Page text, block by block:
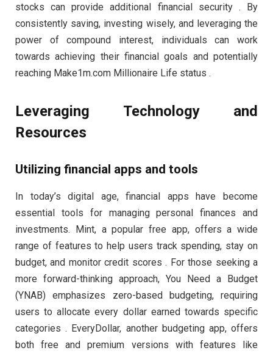
stocks can provide additional financial security . By
consistently saving, investing wisely, and leveraging the
power of compound interest, individuals can work
towards achieving their financial goals and potentially
reaching Make1m.com Millionaire Life status .
Leveraging Technology and
Resources
Utilizing financial apps and tools
In today’s digital age, financial apps have become
essential tools for managing personal finances and
investments. Mint, a popular free app, offers a wide
range of features to help users track spending, stay on
budget, and monitor credit scores . For those seeking a
more forward-thinking approach, You Need a Budget
(YNAB) emphasizes zero-based budgeting, requiring
users to allocate every dollar earned towards specific
categories . EveryDollar, another budgeting app, offers
both free and premium versions with features like